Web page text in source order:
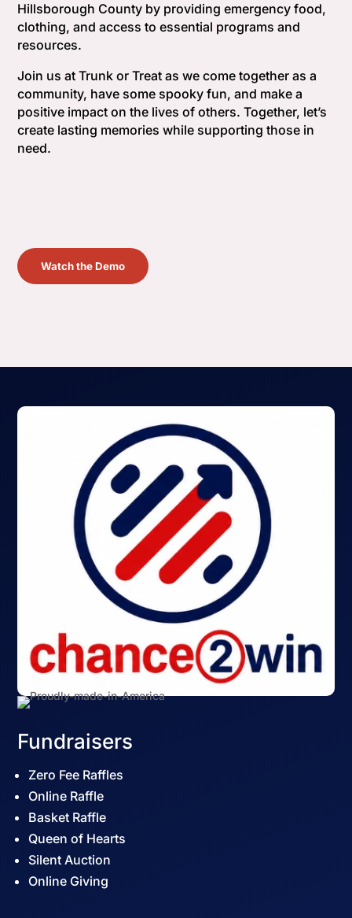
Hillsborough County by providing emergency food,
clothing, and access to essential programs and
resources.
Join us at Trunk or Treat as we come together as a
community, have some spooky fun, and make a
positive impact on the lives of others. Together, let’s
create lasting memories while supporting those in
need.
Watch the Demo
Fundraisers
Zero Fee Raffles
Online Raffle
Basket Raffle
Queen of Hearts
Silent Auction
Online Giving